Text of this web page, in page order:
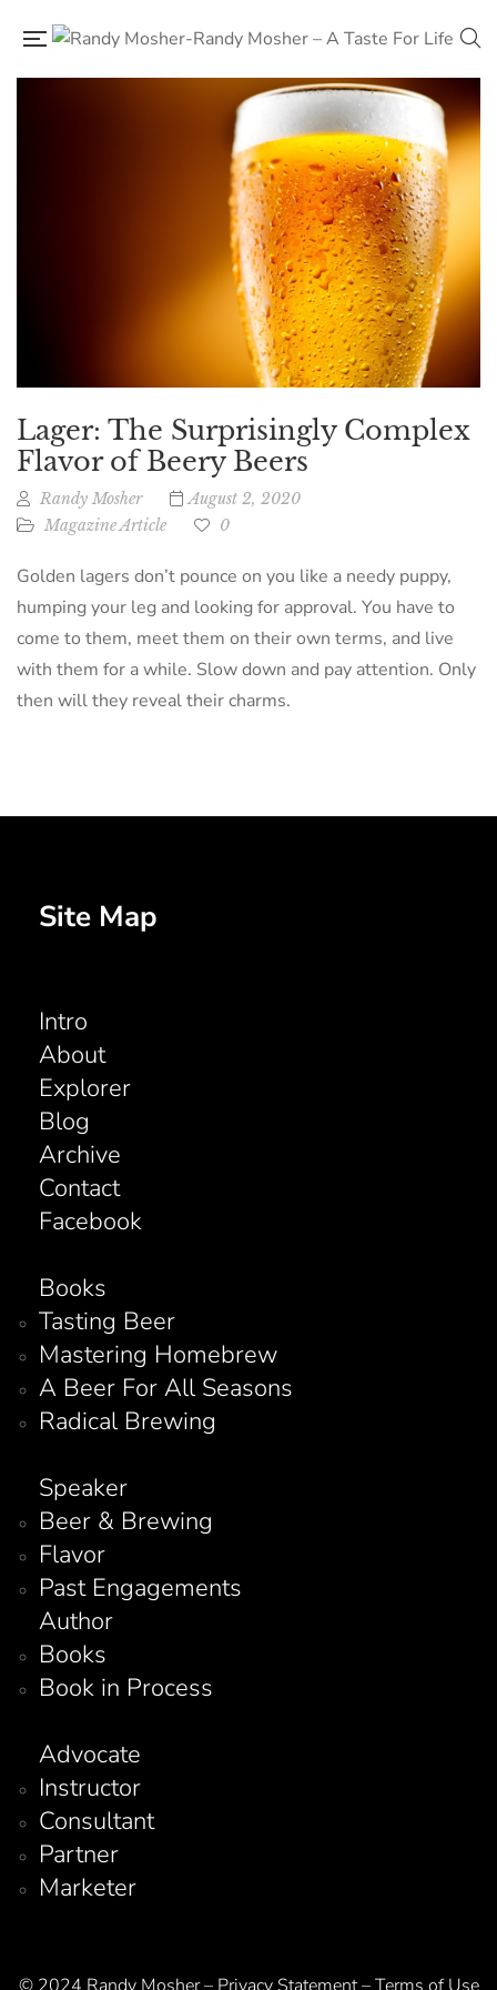
Lager: The Surprisingly Complex
Flavor of Beery Beers
Randy Mosher
August 2, 2020
Magazine Article
0
Golden lagers don’t pounce on you like a needy puppy,
humping your leg and looking for approval. You have to
come to them, meet them on their own terms, and live
with them for a while. Slow down and pay attention. Only
then will they reveal their charms.
Site Map
Intro
About
Explorer
Blog
Archive
Contact
Facebook
Books
Tasting Beer
Mastering Homebrew
A Beer For All Seasons
Radical Brewing
Speaker
Beer & Brewing
Flavor
Past Engagements
Author
Books
Book in Process
Advocate
Instructor
Consultant
Partner
Marketer
© 2024 Randy Mosher – Privacy Statement – Terms of Use